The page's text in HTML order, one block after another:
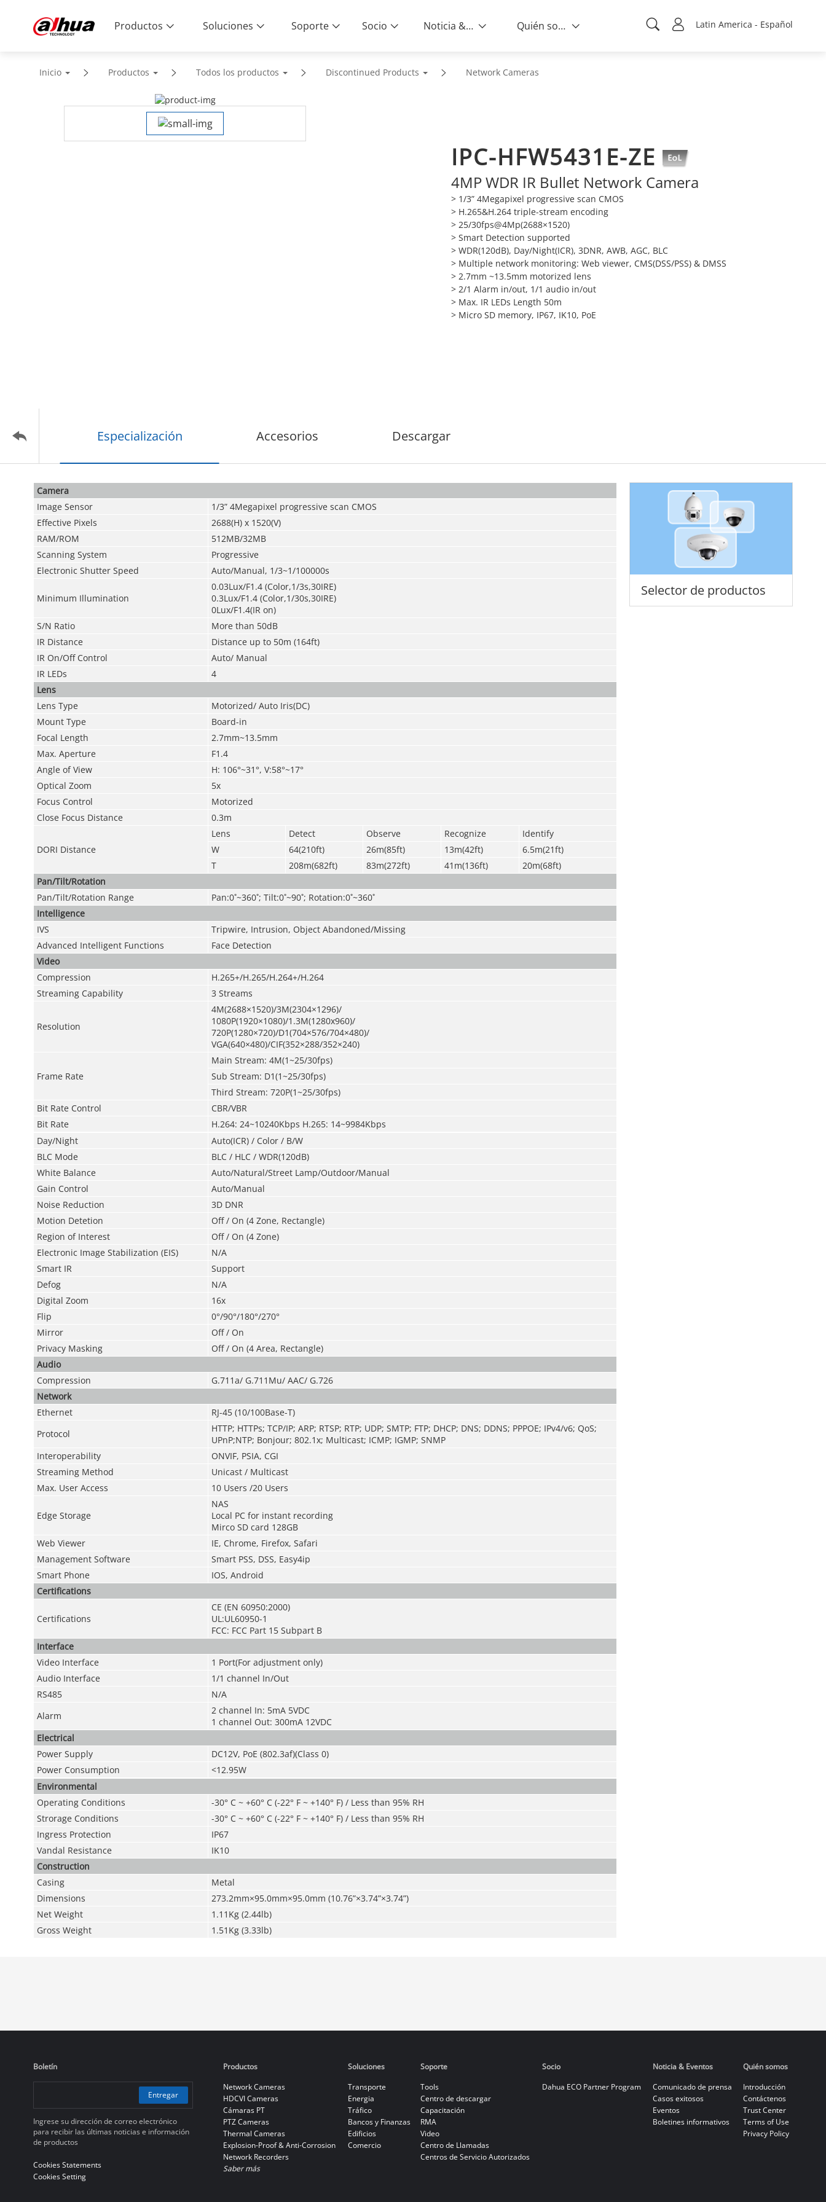
Latin America - Español
Productos Soluciones Soporte Socio Noticia & Eventos Quién somos
Inicio Productos Todos los productos Discontinued Products Network Cameras
IPC-HFW5431E-ZE
4MP WDR IR Bullet Network Camera
> 1/3” 4Megapixel progressive scan CMOS
> H.265&H.264 triple-stream encoding
> 25/30fps@4Mp(2688×1520)
> Smart Detection supported
> WDR(120dB), Day/Night(ICR), 3DNR, AWB, AGC, BLC
> Multiple network monitoring: Web viewer, CMS(DSS/PSS) & DMSS
> 2.7mm ~13.5mm motorized lens
> 2/1 Alarm in/out, 1/1 audio in/out
> Max. IR LEDs Length 50m
> Micro SD memory, IP67, IK10, PoE
Especialización Accesorios Descargar
Selector de productos
Camera
Image Sensor
1/3” 4Megapixel progressive scan CMOS
Effective Pixels
2688(H) x 1520(V)
RAM/ROM
512MB/32MB
Scanning System
Progressive
Electronic Shutter Speed
Auto/Manual, 1/3~1/100000s
Minimum Illumination
0.03Lux/F1.4 (Color,1/3s,30IRE)
0.3Lux/F1.4 (Color,1/30s,30IRE)
0Lux/F1.4(IR on)
S/N Ratio
More than 50dB
IR Distance
Distance up to 50m (164ft)
IR On/Off Control
Auto/ Manual
IR LEDs
4
Lens
Lens Type
Motorized/ Auto Iris(DC)
Mount Type
Board-in
Focal Length
2.7mm~13.5mm
Max. Aperture
F1.4
Angle of View
H: 106°~31°, V:58°~17°
Optical Zoom
5x
Focus Control
Motorized
Close Focus Distance
0.3m
DORI Distance
Lens Detect Observe Recognize
Identify
W
64(210ft) 26m(85ft) 13m(42ft)
6.5m(21ft)
T
208m(682ft) 83m(272ft) 41m(136ft)
20m(68ft)
Pan/Tilt/Rotation
Pan/Tilt/Rotation Range
Pan:0˚~360˚; Tilt:0˚~90˚; Rotation:0˚~360˚
Intelligence
IVS
Tripwire, Intrusion, Object Abandoned/Missing
Advanced Intelligent Functions
Face Detection
Video
Compression
H.265+/H.265/H.264+/H.264
Streaming Capability
3 Streams
Resolution
4M(2688×1520)/3M(2304×1296)/
1080P(1920×1080)/1.3M(1280x960)/
720P(1280×720)/D1(704×576/704×480)/
VGA(640×480)/CIF(352×288/352×240)
Frame Rate
Main Stream: 4M(1~25/30fps)
Sub Stream: D1(1~25/30fps)
Third Stream: 720P(1~25/30fps)
Bit Rate Control
CBR/VBR
Bit Rate
H.264: 24~10240Kbps H.265: 14~9984Kbps
Day/Night
Auto(ICR) / Color / B/W
BLC Mode
BLC / HLC / WDR(120dB)
White Balance
Auto/Natural/Street Lamp/Outdoor/Manual
Gain Control
Auto/Manual
Noise Reduction
3D DNR
Motion Detetion
Off / On (4 Zone, Rectangle)
Region of Interest
Off / On (4 Zone)
Electronic Image Stabilization (EIS)
N/A
Smart IR
Support
Defog
N/A
Digital Zoom
16x
Flip
0°/90°/180°/270°
Mirror
Off / On
Privacy Masking
Off / On (4 Area, Rectangle)
Audio
Compression
G.711a/ G.711Mu/ AAC/ G.726
Network
Ethernet
RJ-45 (10/100Base-T)
Protocol
HTTP; HTTPs; TCP/IP; ARP; RTSP; RTP; UDP; SMTP; FTP; DHCP; DNS; DDNS; PPPOE; IPv4/v6; QoS;
UPnP;NTP; Bonjour; 802.1x; Multicast; ICMP; IGMP; SNMP
Interoperability
ONVIF, PSIA, CGI
Streaming Method
Unicast / Multicast
Max. User Access
10 Users /20 Users
Edge Storage
NAS
Local PC for instant recording
Mirco SD card 128GB
Web Viewer
IE, Chrome, Firefox, Safari
Management Software
Smart PSS, DSS, Easy4ip
Smart Phone
IOS, Android
Certifications
Certifications
CE (EN 60950:2000)
UL:UL60950-1
FCC: FCC Part 15 Subpart B
Interface
Video Interface
1 Port(For adjustment only)
Audio Interface
1/1 channel In/Out
RS485
N/A
Alarm
2 channel In: 5mA 5VDC
1 channel Out: 300mA 12VDC
Electrical
Power Supply
DC12V, PoE (802.3af)(Class 0)
Power Consumption
<12.95W
Environmental
Operating Conditions
-30° C ~ +60° C (-22° F ~ +140° F) / Less than 95% RH
Strorage Conditions
-30° C ~ +60° C (-22° F ~ +140° F) / Less than 95% RH
Ingress Protection
IP67
Vandal Resistance
IK10
Construction
Casing
Metal
Dimensions
273.2mm×95.0mm×95.0mm (10.76”×3.74”×3.74”)
Net Weight
1.11Kg (2.44lb)
Gross Weight
1.51Kg (3.33lb)
Boletín
Entregar
Ingrese su dirección de correo electrónico
para recibir las últimas noticias e información
de productos
Cookies Statements
Cookies Setting
Productos
Network Cameras
HDCVI Cameras
Cámaras PT
PTZ Cameras
Thermal Cameras
Explosion-Proof & Anti-Corrosion
Network Recorders
Saber más
Soluciones
Transporte
Energia
Tráfico
Bancos y Finanzas
Edificios
Comercio
Soporte
Tools
Centro de descargar
Capacitación
RMA
Video
Centro de Llamadas
Centros de Servicio Autorizados
Socio
Dahua ECO Partner Program
Noticia & Eventos
Comunicado de prensa
Casos exitosos
Eventos
Boletines informativos
Quién somos
Introducción
Contáctenos
Trust Center
Terms of Use
Privacy Policy